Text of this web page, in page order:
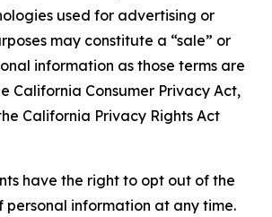
used for advertising or
may constitute a “sale” or
information as those terms are
California Consumer Privacy Act,
California Privacy Rights Act
have the right to opt out of the
personal information at any time.